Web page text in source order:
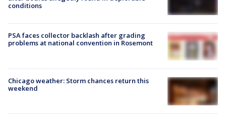
conditions
PSA faces collector backlash after grading
problems at national convention in Rosemont
Chicago weather: Storm chances return this
weekend